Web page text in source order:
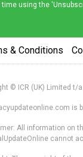
using the
& Conditions
© ICR (UK) Limited t/
is
All information on
cannot